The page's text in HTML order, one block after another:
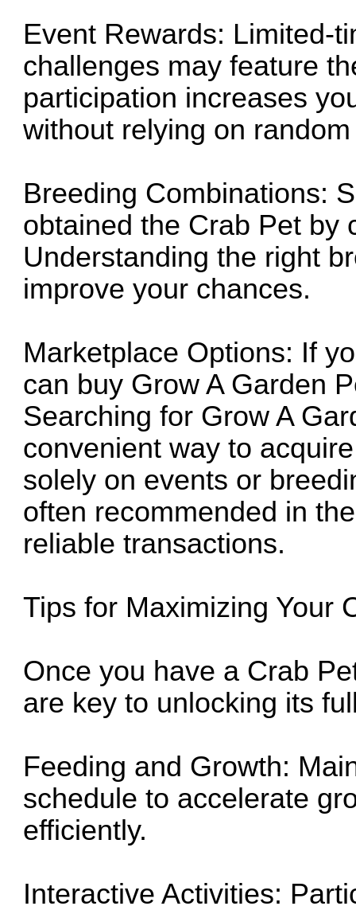
Event Rewards: Limited-
challenges may feature
participation increases
without relying on
Breeding Combinations:
obtained the Crab Pet by
Understanding the right
improve your chances.
Marketplace Options: If
can buy Grow A Garden
Searching for Grow A
convenient way to
solely on events or
often recommended in
reliable transactions.
Tips for Maximizing Your
Once you have a Crab
are key to unlocking its
Feeding and Growth:
schedule to accelerate
efficiently.
Interactive Activities: